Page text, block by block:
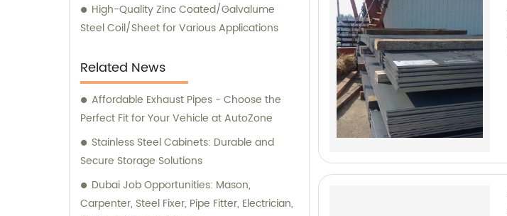
High-Quality Zinc Coated/Galvalume
Steel Coil/Sheet for Various Applications
Related News
Affordable Exhaust Pipes - Choose the
Perfect Fit for Your Vehicle at AutoZone
Stainless Steel Cabinets: Durable and
Secure Storage Solutions
Dubai Job Opportunities: Mason,
Carpenter, Steel Fixer, Pipe Fitter, Electrician,